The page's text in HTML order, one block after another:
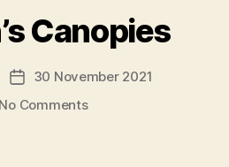
Canopies
Post
date
30 November 2021
No Commentson